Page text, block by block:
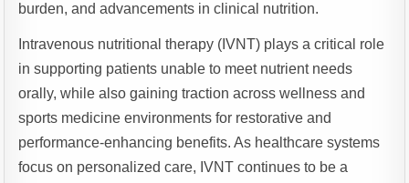
burden, and advancements in clinical nutrition.
Intravenous nutritional therapy (IVNT) plays a critical role
in supporting patients unable to meet nutrient needs
orally, while also gaining traction across wellness and
sports medicine environments for restorative and
performance-enhancing benefits. As healthcare systems
focus on personalized care, IVNT continues to be a